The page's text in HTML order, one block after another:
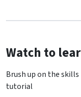
Watch to
Brush up on the
tutorial